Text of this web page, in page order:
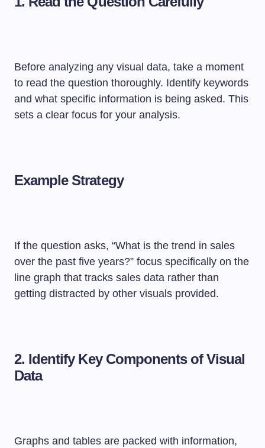
Before analyzing any visual data, take a moment
to read the question thoroughly. Identify keywords
and what specific information is being asked. This
sets a clear focus for your analysis.
Example Strategy
If the question asks, “What is the trend in sales
over the past five years?” focus specifically on the
line graph that tracks sales data rather than
getting distracted by other visuals provided.
2. Identify Key Components of Visual
Data
Graphs and tables are packed with information,